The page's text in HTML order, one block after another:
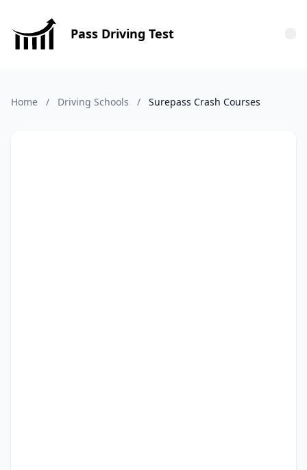
Pass Driving Test
Home / Driving Schools / Surepass Crash Courses